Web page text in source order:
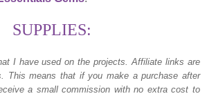
SUPPLIES:
I have used on the projects. Affiliate links are
This means that if you make a purchase after
a small commission with no extra cost to